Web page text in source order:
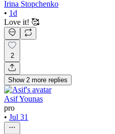
Irina Stopchenko
• 1d
Love it! 🥰
2
Show 2 more replies
Asif Younas
pro
• Jul 31